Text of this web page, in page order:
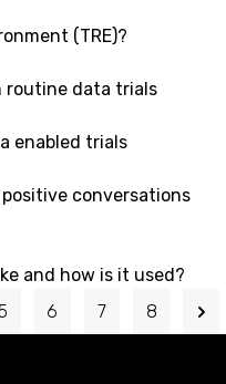
(TRE)?
routine data trials
enabled trials
positive conversations
and how is it used?
6 7 8